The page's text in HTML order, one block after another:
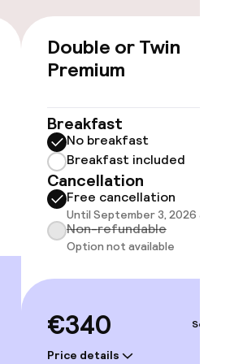
Double or Twin
Premium
Breakfast
No breakfast
Breakfast included
Cancellation
Free cancellation
Until September 3, 2026 at 9:59 PM
Non-refundable
Option not available
€340
Price details
Sep 5 – 6